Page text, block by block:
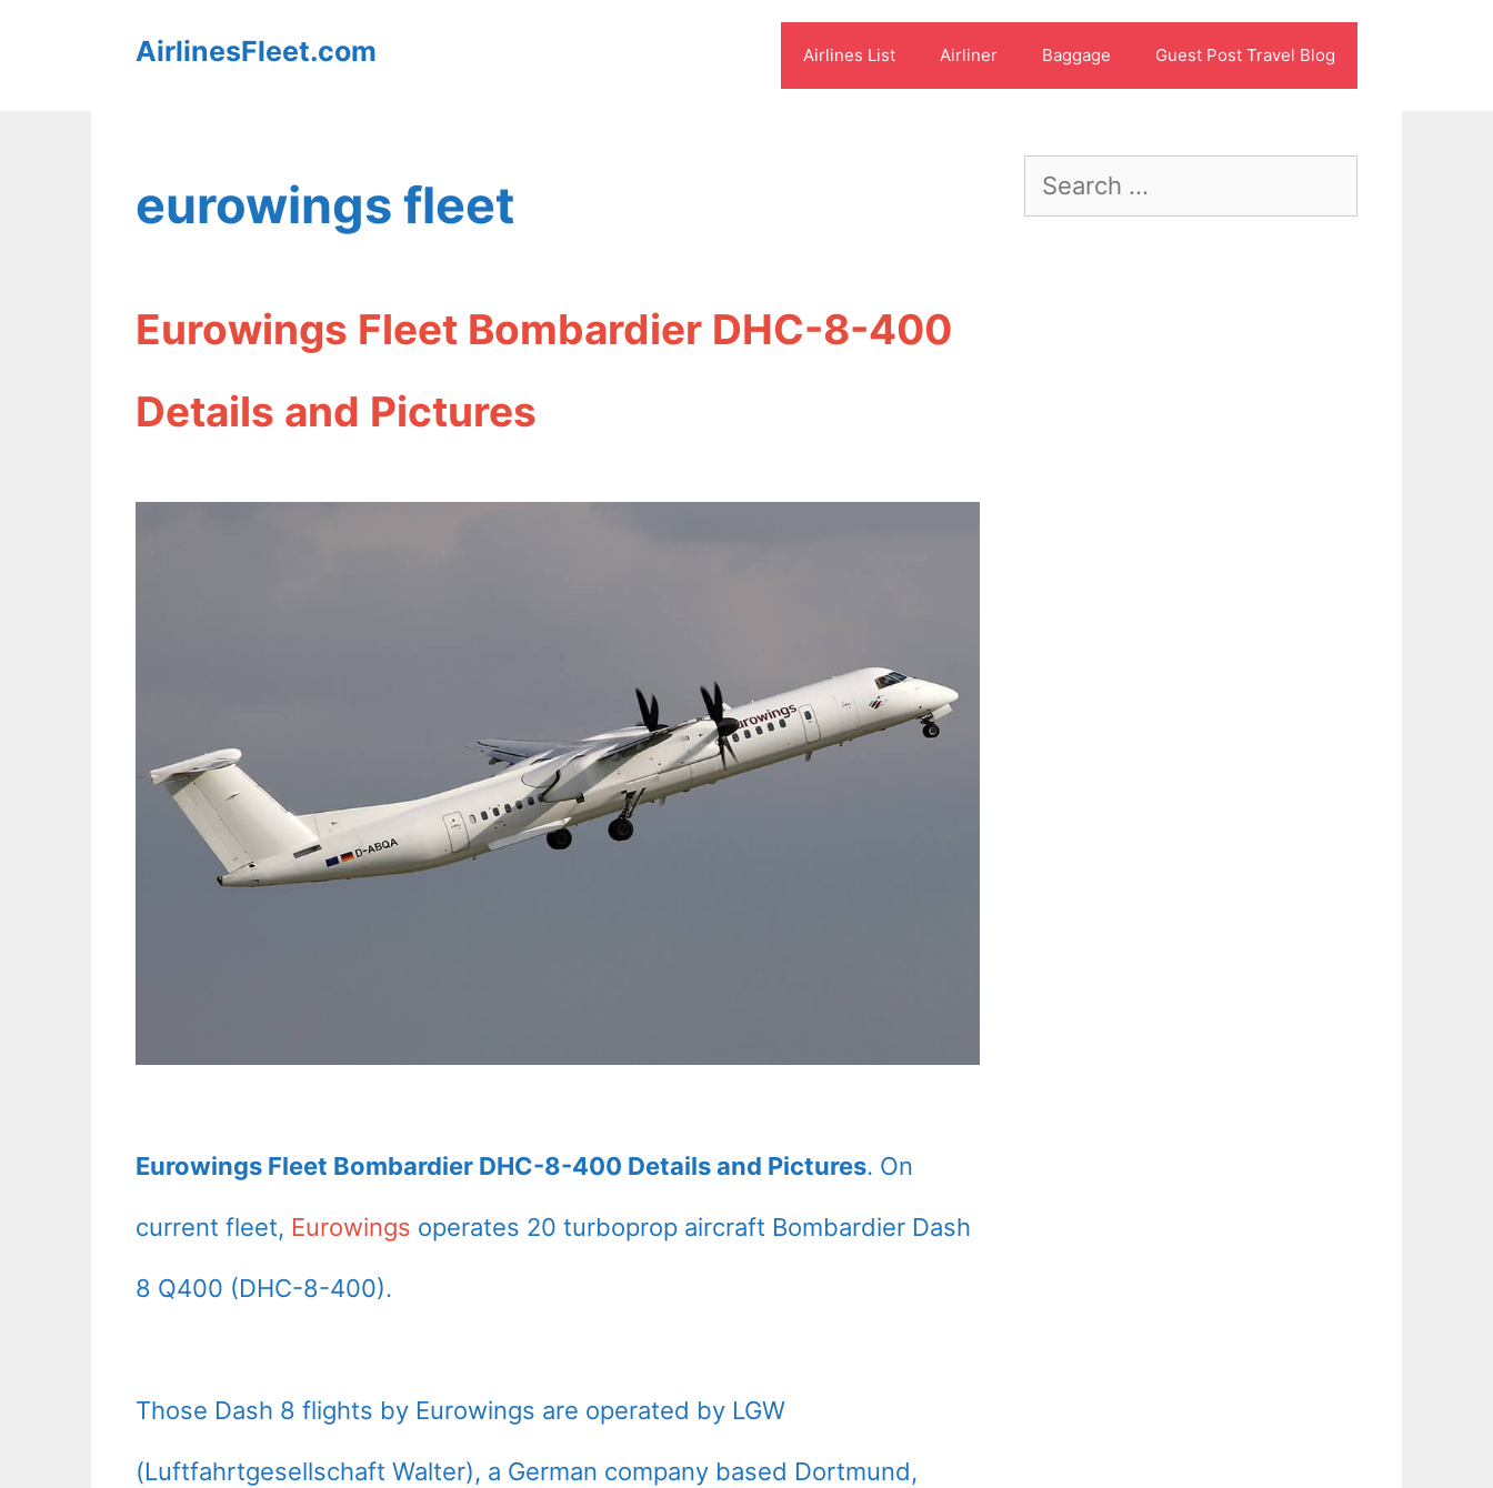
AirlinesFleet.com Airlines List Airliner Baggage Guest Post Travel Blog
eurowings fleet
Eurowings Fleet Bombardier DHC-8-400
Details and Pictures
Eurowings Fleet Bombardier DHC-8-400 Details and Pictures. On
current fleet, Eurowings operates 20 turboprop aircraft Bombardier Dash
8 Q400 (DHC-8-400).
Those Dash 8 flights by Eurowings are operated by LGW
(Luftfahrtgesellschaft Walter), a German company based Dortmund,
Search